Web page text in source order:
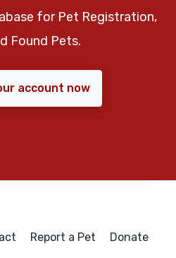
for Pet Registration,
Found Pets.
account now
Report a Pet Donate